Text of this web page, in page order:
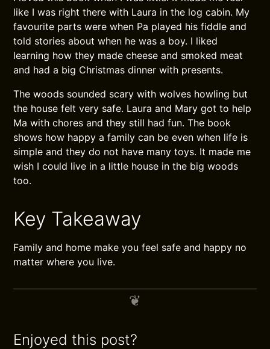
like I was right there with Laura in the log cabin. My
favourite parts were when Pa played his fiddle and
told stories about when he was a boy. I liked
learning how they made cheese and smoked meat
and had a big Christmas dinner with presents.
The woods sounded scary with wolves howling but
the house felt very safe. Laura and Mary got to help
Ma with chores and they still had fun. The book
shows how happy a family can be even when life is
simple and they do not have many toys. It made me
wish I could live in a little house in the big woods
too.
Key Takeaway
Family and home make you feel safe and happy no
matter where you live.
Enjoyed this post?